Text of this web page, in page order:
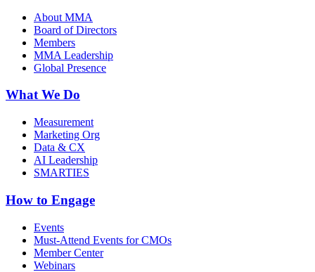
About MMA
Board of Directors
Members
MMA Leadership
Global Presence
What We Do
Measurement
Marketing Org
Data & CX
AI Leadership
SMARTIES
How to Engage
Events
Must-Attend Events for CMOs
Member Center
Webinars